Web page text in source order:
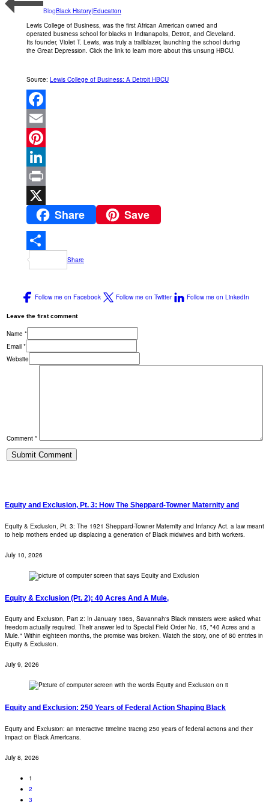
BlogBlack History|Education
Lewis College of Business, was the first African American owned and
operated business school for blacks in Indianapolis, Detroit, and Cleveland.
Its founder, Violet T. Lewis, was truly a trailblazer, launching the school during
the Great Depression. Click the link to learn more about this unsung HBCU.
Source: Lewis College of Business: A Detroit HBCU
Facebook
Email
Pinterest
LinkedIn
Print
Share Save
Share
Follow me on Facebook Follow me on Twitter Follow me on LinkedIn
Leave the first comment
Name *
Email *
Website
Comment *
Equity and Exclusion, Pt. 3: How The Sheppard-Towner Maternity and
Equity & Exclusion, Pt. 3: The 1921 Sheppard-Towner Maternity and Infancy Act. a law meant
to help mothers ended up displacing a generation of Black midwives and birth workers.
July 10, 2026
Equity & Exclusion (Pt. 2): 40 Acres And A Mule,
Equity and Exclusion, Part 2: In January 1865, Savannah's Black ministers were asked what
freedom actually required. Their answer led to Special Field Order No. 15, "40 Acres and a
Mule." Within eighteen months, the promise was broken. Watch the story, one of 80 entries in
Equity & Exclusion.
July 9, 2026
Equity and Exclusion: 250 Years of Federal Action Shaping Black
Equity and Exclusion: an interactive timeline tracing 250 years of federal actions and their
impact on Black Americans.
July 8, 2026
1
2
3